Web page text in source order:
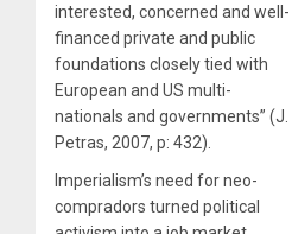
interested, concerned and well-
financed private and public
foundations closely tied with
European and US multi-
nationals and governments” (J.
Petras, 2007, p: 432).
Imperialism’s need for neo-
compradors turned political